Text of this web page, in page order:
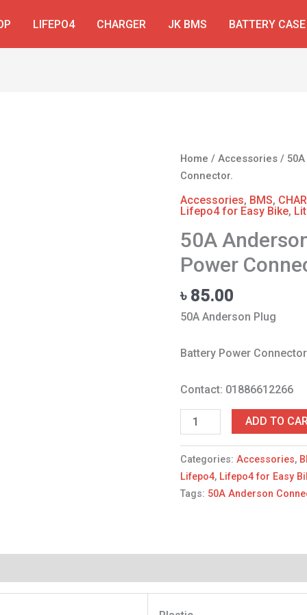
LIFEPO4 CHARGER JK BMS BATTERY CASE
Home /Accessories /
Connector.
Accessories, BMS,
Lifepo4 for Easy Bike,
50A
Power
৳ 85.00
50A Anderson Plug
Battery Power Connector
Contact: 01886612266
50A
Anderson
Plug
Battery
Connector.
quantity
ADD TO
Categories:Accessories,
Lifepo4, Lifepo4 for Easy
Tags: 50A Anderson